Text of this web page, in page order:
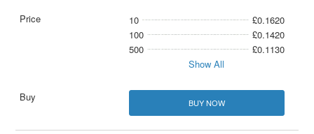
10
£0.1620
100
£0.1420
500
£0.1130
Show All
BUY NOW